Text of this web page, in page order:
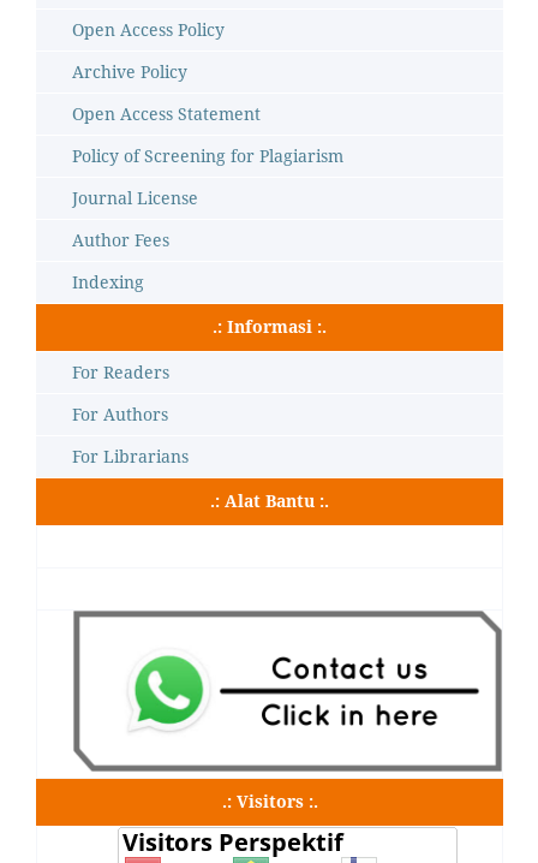
Open Access Policy
Archive Policy
Open Access Statement
Policy of Screening for Plagiarism
Journal License
Author Fees
Indexing
.: Informasi :.
For Readers
For Authors
For Librarians
.: Alat Bantu :.
.: Visitors :.